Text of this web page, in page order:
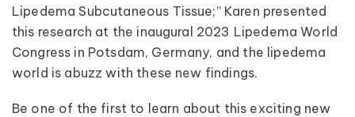
Lipedema Subcutaneous Tissue;” Karen presented
this research at the inaugural 2023 Lipedema World
Congress in Potsdam, Germany, and the lipedema
world is abuzz with these new findings.
Be one of the first to learn about this exciting new